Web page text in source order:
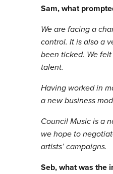
Sam, what
We are facing a
control. It is also a
been ticked. We
talent.
Having worked in
a new business
Council Music is a
we hope to
artists’ campaigns.
Seb, what was the